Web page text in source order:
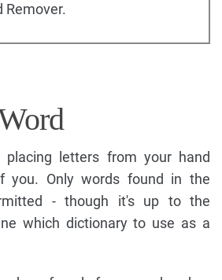
Remover.
letters from your hand
you. Only words found in the
- though it's up to the
which dictionary to use as a